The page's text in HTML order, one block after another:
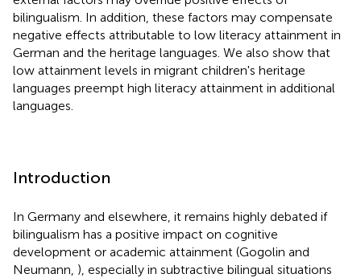
bilingualism. In addition, these factors may compensate
negative effects attributable to low literacy attainment in
German and the heritage languages. We also show that
low attainment levels in migrant children's heritage
languages preempt high literacy attainment in additional
languages.
Introduction
In Germany and elsewhere, it remains highly debated if
bilingualism has a positive impact on cognitive
development or academic attainment (Gogolin and
Neumann, ), especially in subtractive bilingual situations